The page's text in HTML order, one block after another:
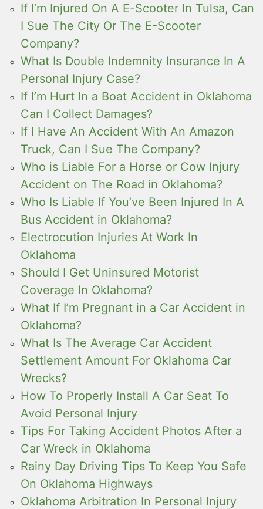
If I’m Injured On A E-Scooter In Tulsa, Can
I Sue The City Or The E-Scooter
Company?
What Is Double Indemnity Insurance In A
Personal Injury Case?
If I’m Hurt In a Boat Accident in Oklahoma
Can I Collect Damages?
If I Have An Accident With An Amazon
Truck, Can I Sue The Company?
Who is Liable For a Horse or Cow Injury
Accident on The Road in Oklahoma?
Who Is Liable If You’ve Been Injured In A
Bus Accident in Oklahoma?
Electrocution Injuries At Work In
Oklahoma
Should I Get Uninsured Motorist
Coverage In Oklahoma?
What If I’m Pregnant in a Car Accident in
Oklahoma?
What Is The Average Car Accident
Settlement Amount For Oklahoma Car
Wrecks?
How To Properly Install A Car Seat To
Avoid Personal Injury
Tips For Taking Accident Photos After a
Car Wreck in Oklahoma
Rainy Day Driving Tips To Keep You Safe
On Oklahoma Highways
Oklahoma Arbitration In Personal Injury